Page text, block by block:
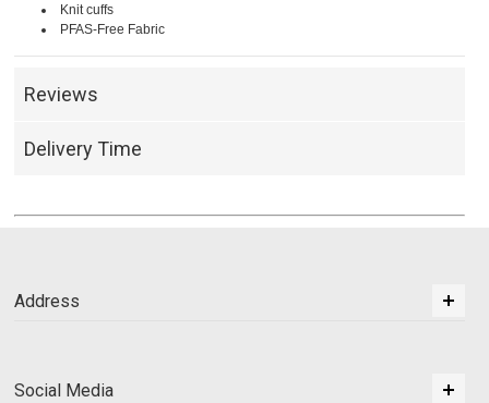
Knit cuffs
PFAS-Free Fabric
Reviews
Delivery Time
Address
Social Media